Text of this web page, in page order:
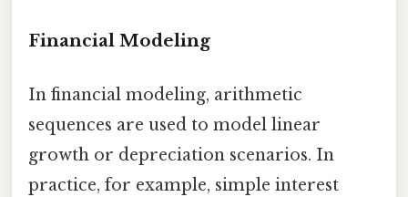
Financial Modeling
In financial modeling, arithmetic
sequences are used to model linear
growth or depreciation scenarios. In
practice, for example, simple interest